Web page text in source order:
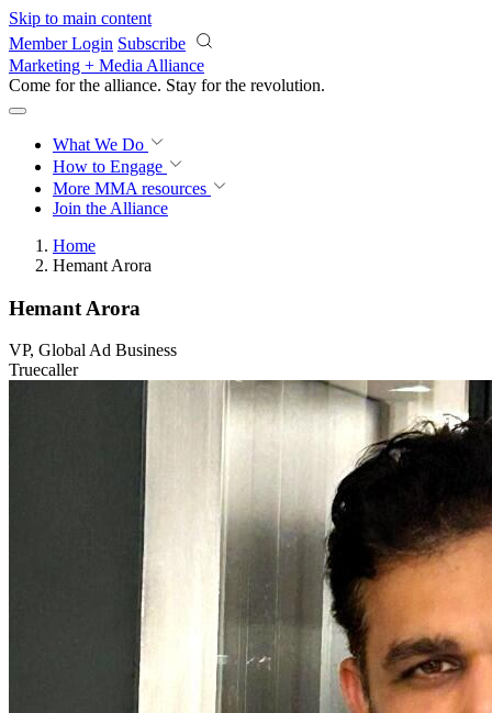
Skip to main content
Member Login Subscribe
Marketing + Media Alliance
Come for the alliance. Stay for the revolution.
What We Do
How to Engage
More MMA resources
Join the Alliance
Home
Hemant Arora
Hemant Arora
VP, Global Ad Business
Truecaller